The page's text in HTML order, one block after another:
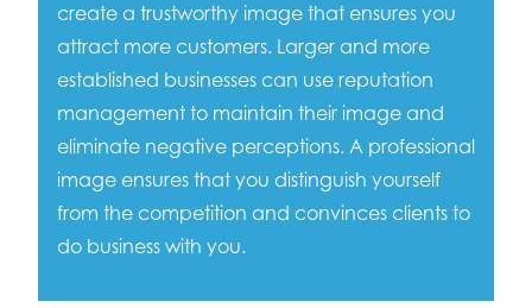
create a trustworthy image that ensures you
attract more customers. Larger and more
established businesses can use reputation
management to maintain their image and
eliminate negative perceptions. A professional
image ensures that you distinguish yourself
from the competition and convinces clients to
do business with you.